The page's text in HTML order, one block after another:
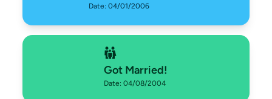
Date: 04/01/2006
Got Married!
Date: 04/08/2004